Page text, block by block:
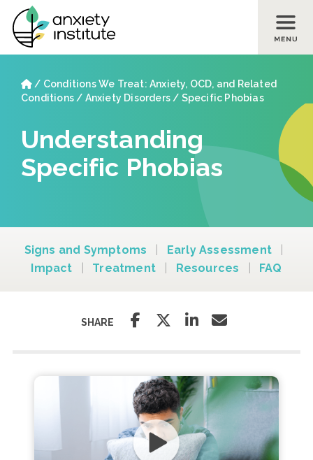
Skip to main content
Home
/ Conditions We Treat: Anxiety, OCD, and Related
Conditions / Anxiety Disorders / Specific Phobias
Understanding
Specific Phobias
Signs and Symptoms Early Assessment
Impact
Treatment Resources FAQ
SHARE